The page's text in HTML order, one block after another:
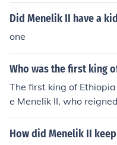
as often marked by the
challenges of
al threats and internal
o modernize the country.
Did Menelik II have a
one
Who was the first king
The first king of
e Menelik II, who
wn for his victory over
wa in 1896. However,
How did Menelik II